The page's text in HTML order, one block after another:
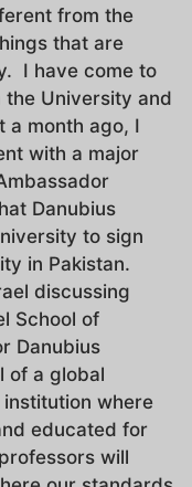
from the
that are
I have come to
University and
a month ago, I
with a major
Danubius
to sign
in Pakistan.
discussing
School of
Danubius
of a global
institution where
educated for
will